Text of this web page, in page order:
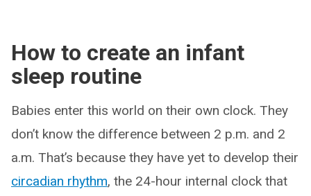
How to create an infant
sleep routine
Babies enter this world on their own clock. They
don’t know the difference between 2 p.m. and 2
a.m. That’s because they have yet to develop their
circadian rhythm, the 24-hour internal clock that